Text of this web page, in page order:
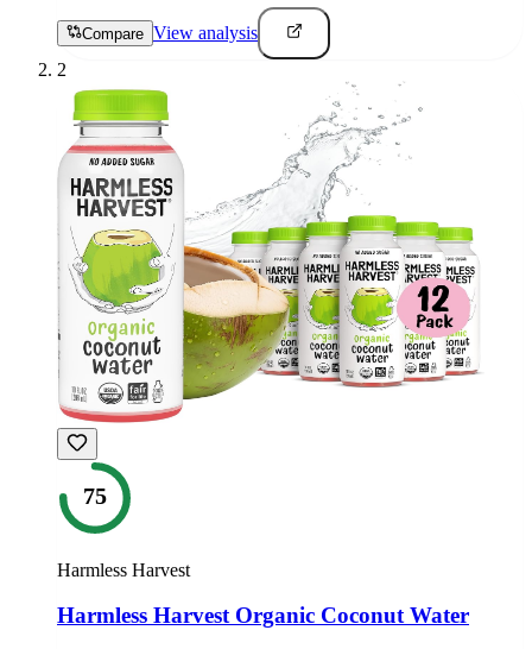
Compare View analysis
2
75
Harmless Harvest
Harmless Harvest Organic Coconut Water